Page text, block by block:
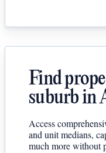
Find
suburb in
Access
and unit medians,
much more without